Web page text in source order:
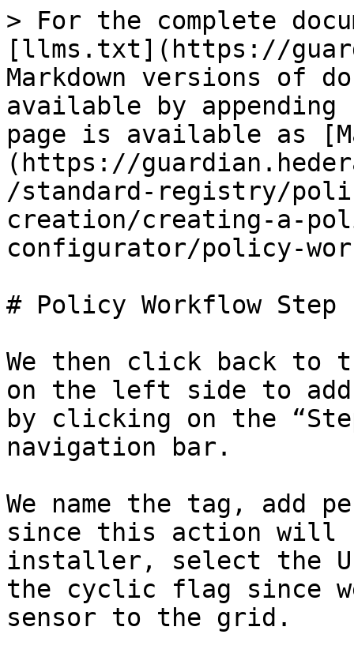
> For the complete
[llms.txt](https://
Markdown versions of
available by
page is available as
(https://
/standard-registry/
creation/creating-a-
configurator/policy-
# Policy Workflow Step
We then click back to
on the left side to add
by clicking on the
navigation bar.
We name the tag, add
since this action will
installer, select the
the cyclic flag since
sensor to the grid.